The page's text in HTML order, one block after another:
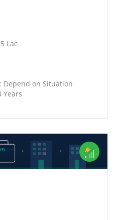
Lac
Depend on Situation
Years